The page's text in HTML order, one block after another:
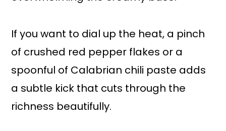
If you want to dial up the heat, a pinch
of crushed red pepper flakes or a
spoonful of Calabrian chili paste adds
a subtle kick that cuts through the
richness beautifully.